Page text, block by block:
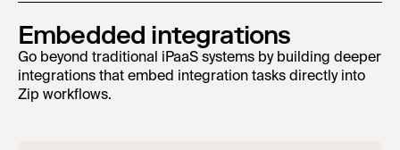
Embedded integrations
Go beyond traditional iPaaS systems by building deeper
integrations that embed integration tasks directly into
Zip workflows.